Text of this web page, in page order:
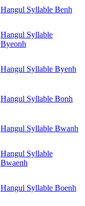
Hangul Syllable Benh
Hangul Syllable
Byeonh
Hangul Syllable Byenh
Hangul Syllable Bonh
Hangul Syllable Bwanh
Hangul Syllable
Bwaenh
Hangul Syllable Boenh